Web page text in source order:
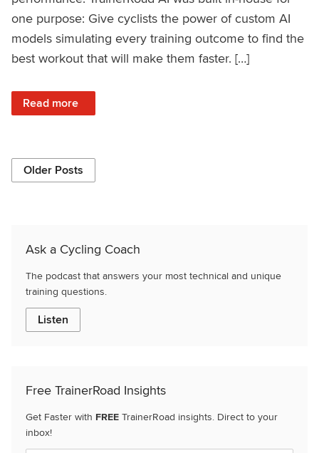
one purpose: Give cyclists the power of custom AI
models simulating every training outcome to find the
best workout that will make them faster. […]
Read more
: What is TrainerRoad AI: Get Faster with Predictive
Older Posts
Ask a Cycling Coach
The podcast that answers your most technical and unique
training questions.
Listen
Free TrainerRoad Insights
Get Faster with FREE TrainerRoad insights. Direct to your
inbox!